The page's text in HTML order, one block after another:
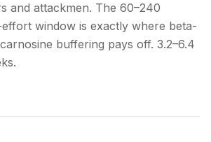
and attackmen. The 60–240
window is exactly where beta-
buffering pays off. 3.2–6.4